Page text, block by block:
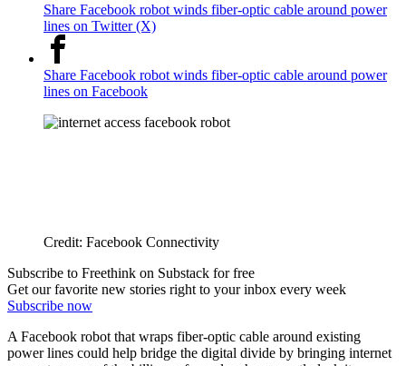
Share Facebook robot winds fiber-optic cable around power
lines on Twitter (X)
Share Facebook robot winds fiber-optic cable around power
lines on Facebook
Credit: Facebook Connectivity
Subscribe to Freethink on Substack for free
Get our favorite new stories right to your inbox every week
Subscribe now
A Facebook robot that wraps fiber-optic cable around existing
power lines could help bridge the digital divide by bringing internet